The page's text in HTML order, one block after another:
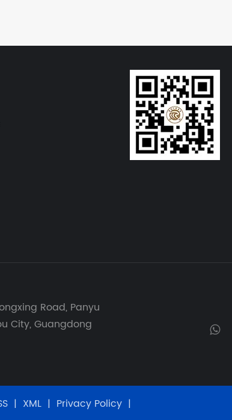
Road, Panyu
City, Guangdong
| XML | Privacy Policy |